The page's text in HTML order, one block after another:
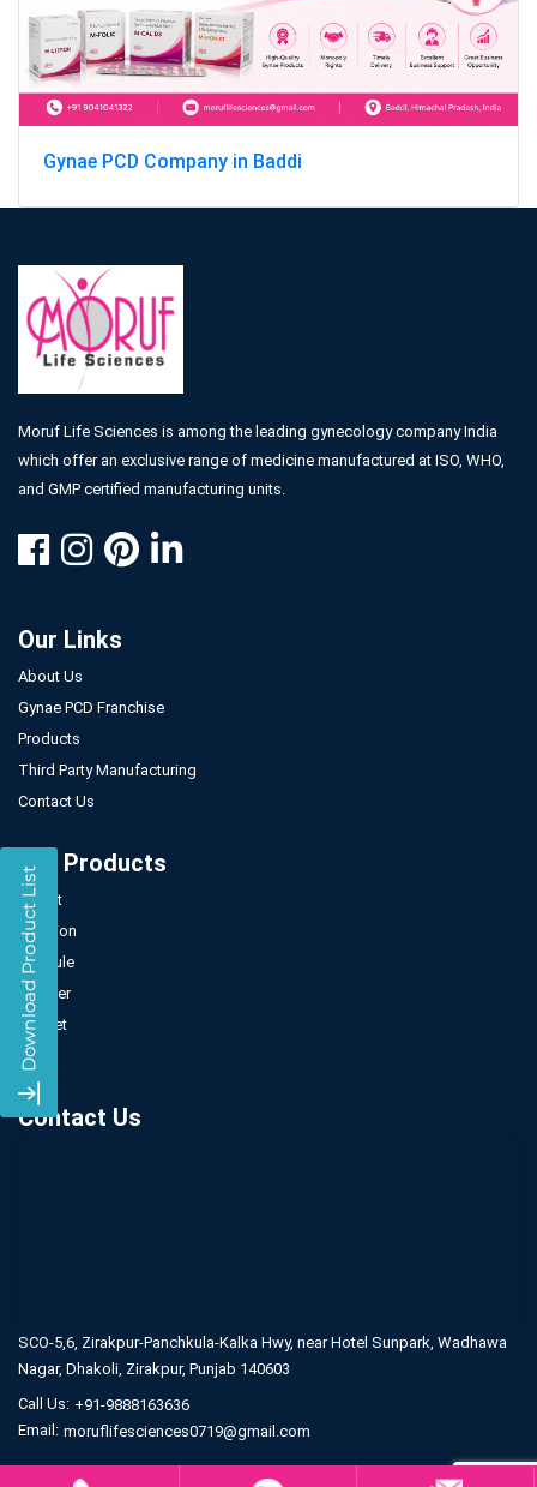
Gynae PCD Company in Baddi
Moruf Life Sciences is among the leading gynecology company India
which offer an exclusive range of medicine manufactured at ISO, WHO,
and GMP certified manufacturing units.
Our Links
About Us
Gynae PCD Franchise
Products
Third Party Manufacturing
Contact Us
Our Products
Tablet
Injection
Capsule
Powder
Sachet
Syrup
Contact Us
SCO-5,6, Zirakpur-Panchkula-Kalka Hwy, near Hotel Sunpark, Wadhawa
Nagar, Dhakoli, Zirakpur, Punjab 140603
Call Us: +91-9888163636
Email: moruflifesciences0719@gmail.com